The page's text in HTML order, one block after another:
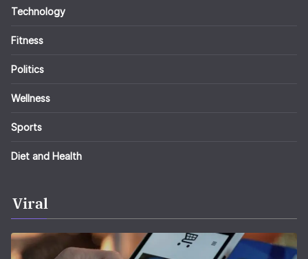
Technology
Fitness
Politics
Wellness
Sports
Diet and Health
Viral